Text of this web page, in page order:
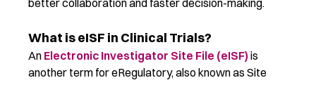
better collaboration and faster decision-making.
What is eISF in Clinical Trials?
An Electronic Investigator Site File (eISF) is
another term for eRegulatory, also known as Site